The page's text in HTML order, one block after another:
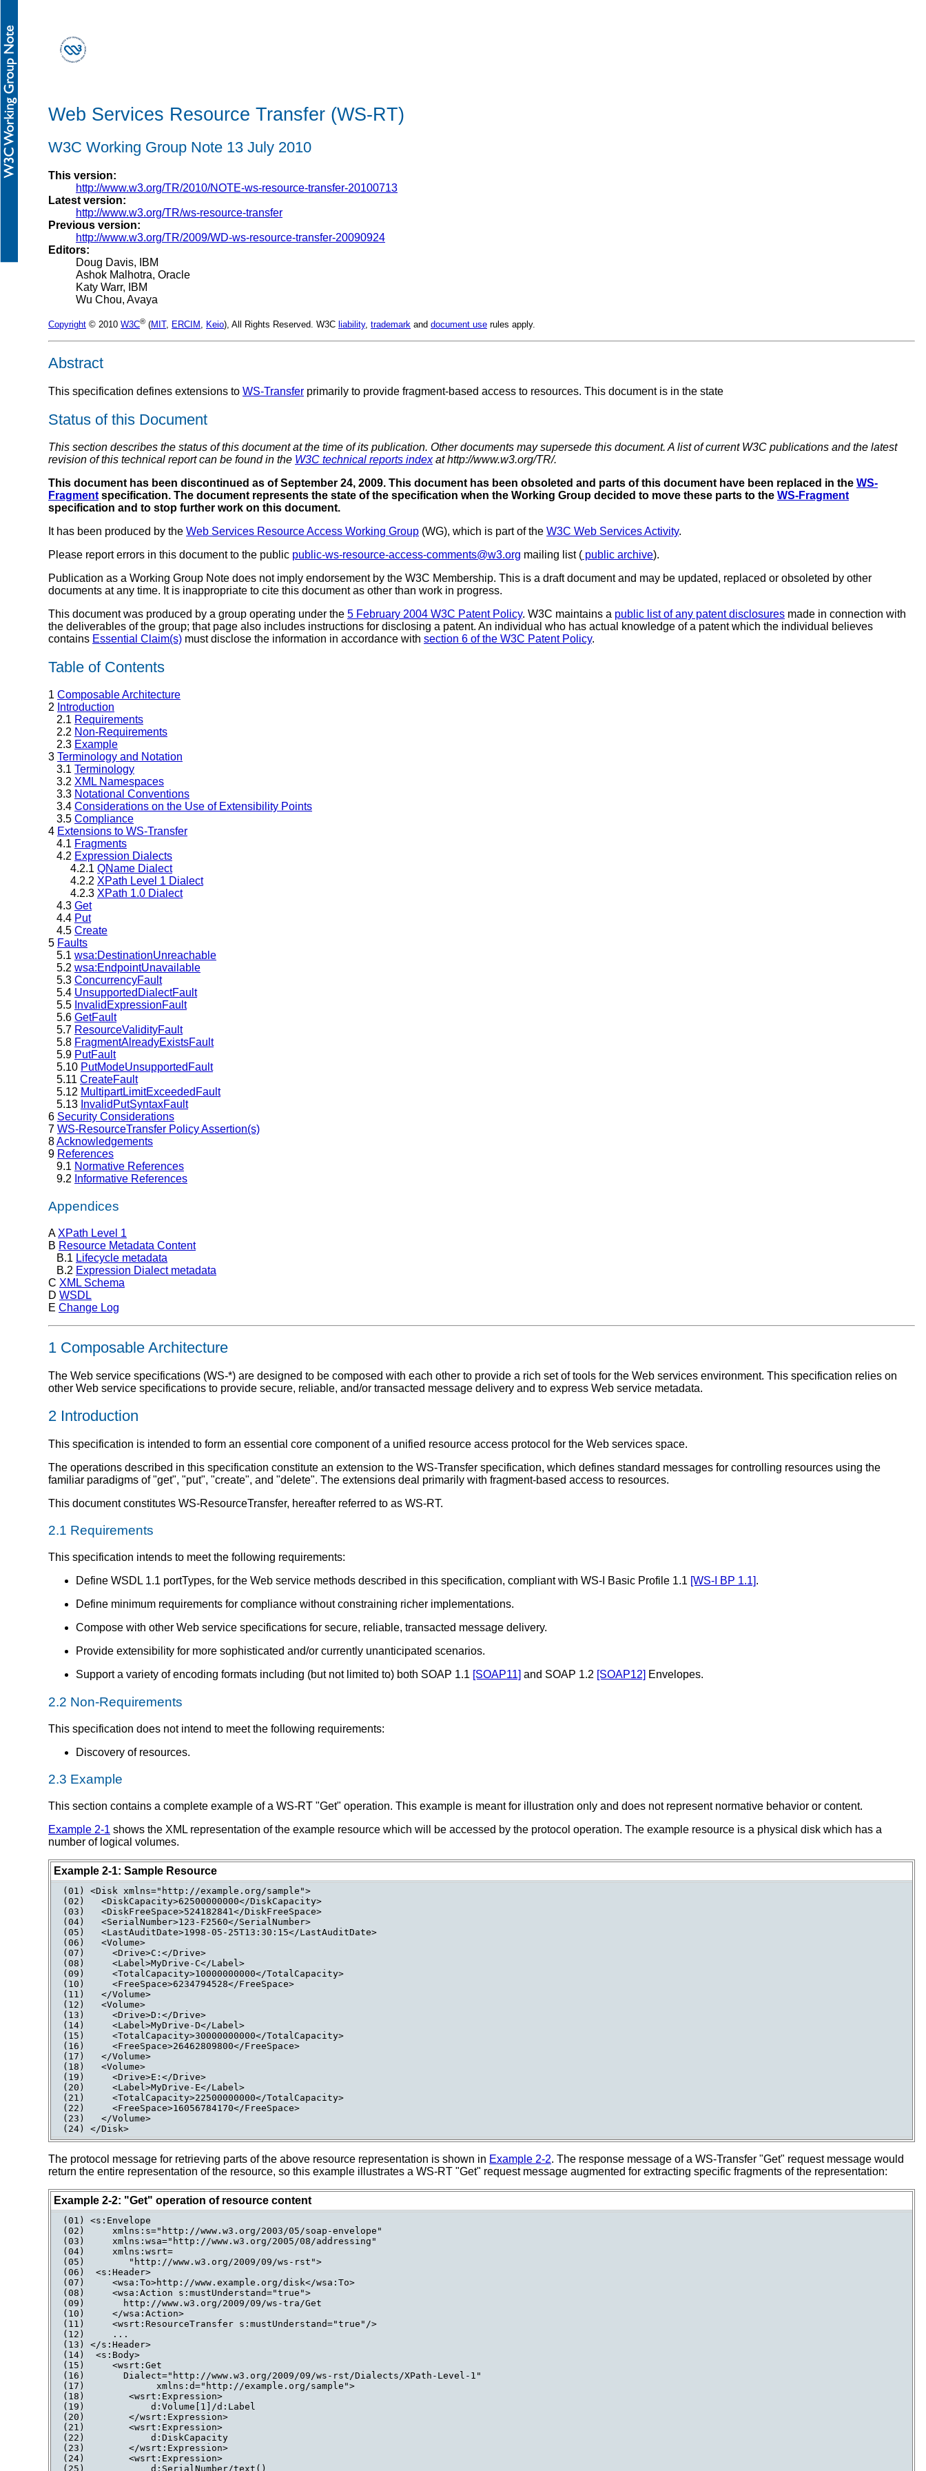
Web Services Resource Transfer (WS-RT)
W3C Working Group Note 13 July 2010
This version:
http://www.w3.org/TR/2010/NOTE-ws-resource-transfer-20100713
Latest version:
http://www.w3.org/TR/ws-resource-transfer
Previous version:
http://www.w3.org/TR/2009/WD-ws-resource-transfer-20090924
Editors:
Doug Davis, IBM
Ashok Malhotra, Oracle
Katy Warr, IBM
Wu Chou, Avaya
Copyright © 2010 W3C® (MIT, ERCIM Keio), All Rights Reserved. W3C liability, trademark and document use rules apply.
Abstract
This specification defines extensions to WS-Transfer primarily to provide fragment-based access to resources. This document is in the state
Status of this Document
This section describes the status of this document at the time of its publication. Other documents may supersede this document. A list of current W3C publications and the latest
revision of this technical report can be found in the W3C technical reports indexat http://www.w3.org/TR/.
This document has been discontinued as of September 24, 2009. This document has been obsoleted and parts of this document have been replaced in the WS-
Fragment specification. The document represents the state of the specification when the Working Group decided to move these parts to the WS-Fragment
specification and to stop further work on this document.
It has been produced by the Web Services Resource Access Working Group (WG), which is part of the W3C Web Services Activity.
Please report errors in this document to the public public-ws-resource-access-comments@w3.org mailing list ( public archive).
Publication as a Working Group Note does not imply endorsement by the W3C Membership. This is a draft document and may be updated, replaced or obsoleted by other
documents at any time. It is inappropriate to cite this document as other than work in progress.
This document was produced by a group operating under the 5 February 2004 W3C Patent Policy. W3C maintains a public list of any patent disclosures made in connection with
the deliverables of the group; that page also includes instructions for disclosing a patent. An individual who has actual knowledge of a patent which the individual believes
contains Essential Claim(s) must disclose the information in accordance with section 6 of the W3C Patent Policy.
Table of Contents
1 Composable Architecture
2 Introduction
2.1 Requirements
2.2 Non-Requirements
2.3 Example
3 Terminology and Notation
3.1 Terminology
3.2 XML Namespaces
3.3 Notational Conventions
3.4 Considerations on the Use of Extensibility Points
3.5 Compliance
4 Extensions to WS-Transfer
4.1 Fragments
4.2 Expression Dialects
4.2.1 QName Dialect
4.2.2 XPath Level 1 Dialect
4.2.3 XPath 1.0 Dialect
4.3 Get
4.4 Put
4.5 Create
5 Faults
5.1 wsa:DestinationUnreachable
5.2 wsa:EndpointUnavailable
5.3 ConcurrencyFault
5.4 UnsupportedDialectFault
5.5 InvalidExpressionFault
5.6 GetFault
5.7 ResourceValidityFault
5.8 FragmentAlreadyExistsFault
5.9 PutFault
5.10 PutModeUnsupportedFault
5.11 CreateFault
5.12 MultipartLimitExceededFault
5.13 InvalidPutSyntaxFault
6 Security Considerations
7 WS-ResourceTransfer Policy Assertion(s)
8Acknowledgements
9 References
9.1 Normative References
9.2 Informative References
Appendices
A XPath Level 1
B Resource Metadata Content
B.1 Lifecycle metadata
B.2 Expression Dialect metadata
C XML Schema
D WSDL
E Change Log
1 Composable Architecture
The Web service specifications (WS-*) are designed to be composed with each other to provide a rich set of tools for the Web services environment. This specification relies on
other Web service specifications to provide secure, reliable, and/or transacted message delivery and to express Web service metadata.
2 Introduction
This specification is intended to form an essential core component of a unified resource access protocol for the Web services space.
The operations described in this specification constitute an extension to the WS-Transfer specification, which defines standard messages for controlling resources using the
familiar paradigms of "get", "put", "create", and "delete". The extensions deal primarily with fragment-based access to resources.
This document constitutes WS-ResourceTransfer, hereafter referred to as WS-RT.
2.1 Requirements
This specification intends to meet the following requirements:
Define WSDL 1.1 portTypes, for the Web service methods described in this specification, compliant with WS-I Basic Profile 1.1 [WS-I BP 1.1].
Define minimum requirements for compliance without constraining richer implementations.
Compose with other Web service specifications for secure, reliable, transacted message delivery.
Provide extensibility for more sophisticated and/or currently unanticipated scenarios.
Support a variety of encoding formats including (but not limited to) both SOAP 1.1 [SOAP11] and SOAP 1.2 [SOAP12] Envelopes.
2.2 Non-Requirements
This specification does not intend to meet the following requirements:
Discovery of resources.
2.3 Example
This section contains a complete example of a WS-RT "Get" operation. This example is meant for illustration only and does not represent normative behavior or content.
Example 2-1 shows the XML representation of the example resource which will be accessed by the protocol operation. The example resource is a physical disk which has a
number of logical volumes.
Example 2-1: Sample Resource
(01) <Disk xmlns="http://example.org/sample">
(02)   <DiskCapacity>62500000000</DiskCapacity>
(03)   <DiskFreeSpace>524182841</DiskFreeSpace>
(04)   <SerialNumber>123-F2560</SerialNumber>
(05)   <LastAuditDate>1998-05-25T13:30:15</LastAuditDate>
(06)   <Volume>
(07)     <Drive>C:</Drive>
(08)     <Label>MyDrive-C</Label>
(09)     <TotalCapacity>10000000000</TotalCapacity>
(10)     <FreeSpace>6234794528</FreeSpace>
(11)   </Volume>
(12)   <Volume>
(13)     <Drive>D:</Drive>
(14)     <Label>MyDrive-D</Label>
(15)     <TotalCapacity>30000000000</TotalCapacity>
(16)     <FreeSpace>26462809800</FreeSpace>
(17)   </Volume>
(18)   <Volume>
(19)     <Drive>E:</Drive>
(20)     <Label>MyDrive-E</Label>
(21)     <TotalCapacity>22500000000</TotalCapacity>
(22)     <FreeSpace>16056784170</FreeSpace>
(23)   </Volume>
(24) </Disk>
The protocol message for retrieving parts of the above resource representation is shown in Example 2-2. The response message of a WS-Transfer "Get" request message would
return the entire representation of the resource, so this example illustrates a WS-RT "Get" request message augmented for extracting specific fragments of the representation:
Example 2-2: "Get" operation of resource content
(01) <s:Envelope
(02)     xmlns:s="http://www.w3.org/2003/05/soap-envelope"
(03)     xmlns:wsa="http://www.w3.org/2005/08/addressing"
(04)     xmlns:wsrt=
(05)        "http://www.w3.org/2009/09/ws-rst">
(06)  <s:Header>
(07)     <wsa:To>http://www.example.org/disk</wsa:To>
(08)     <wsa:Action s:mustUnderstand="true">
(09)       http://www.w3.org/2009/09/ws-tra/Get
(10)     </wsa:Action>
(11)     <wsrt:ResourceTransfer s:mustUnderstand="true"/>
(12)     ...
(13) </s:Header>
(14)  <s:Body>
(15)     <wsrt:Get
(16)       Dialect="http://www.w3.org/2009/09/ws-rst/Dialects/XPath-Level-1"
(17)             xmlns:d="http://example.org/sample">
(18)        <wsrt:Expression>
(19)            d:Volume[1]/d:Label
(20)        </wsrt:Expression>
(21)        <wsrt:Expression>
(22)            d:DiskCapacity
(23)        </wsrt:Expression>
(24)        <wsrt:Expression>
(25)            d:SerialNumber/text()